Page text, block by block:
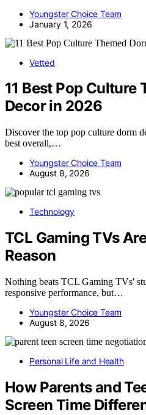
Youngster Choice Team
January 1, 2026
Vetted
11 Best Pop Culture
Decor in 2026
Discover the top pop culture dorm
best overall,…
Youngster Choice Team
August 8, 2026
Technology
TCL Gaming TVs
Reason
Nothing beats TCL Gaming TVs'
responsive performance, but…
Youngster Choice Team
August 8, 2026
Personal Life and Health
How Parents and
Screen Time